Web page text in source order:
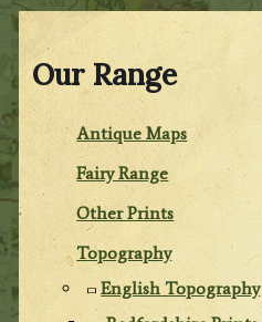
Our Range
Antique Maps
Fairy Range
Other Prints
Topography
English Topography